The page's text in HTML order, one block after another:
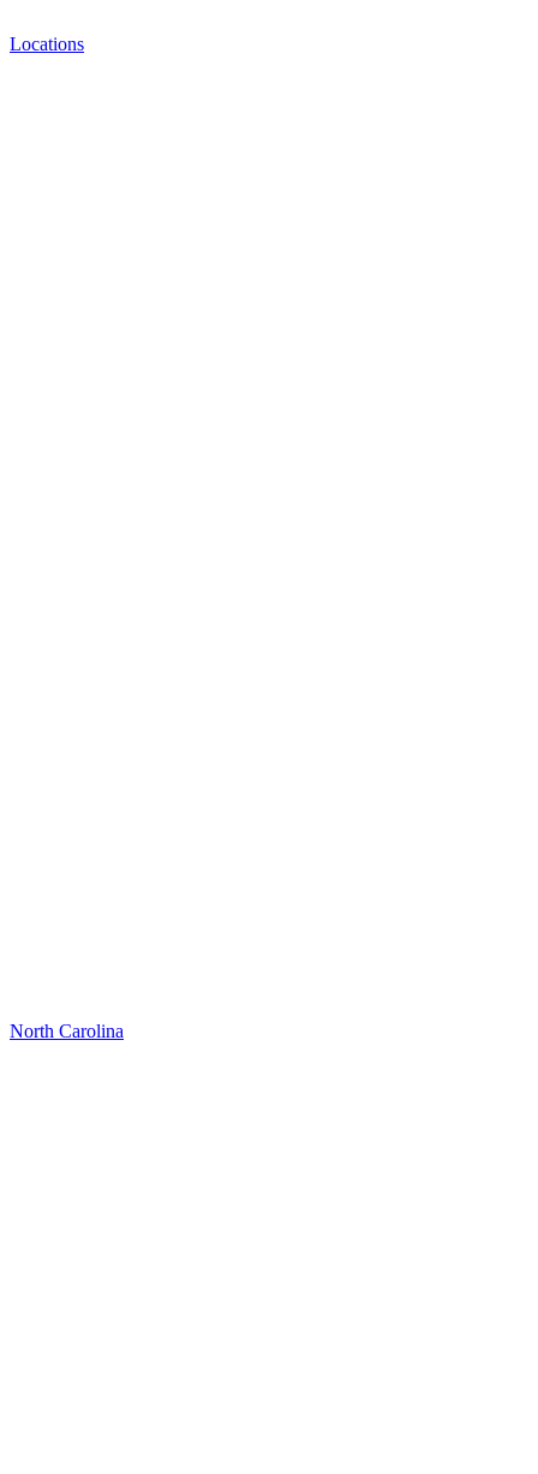
Locations
North Carolina